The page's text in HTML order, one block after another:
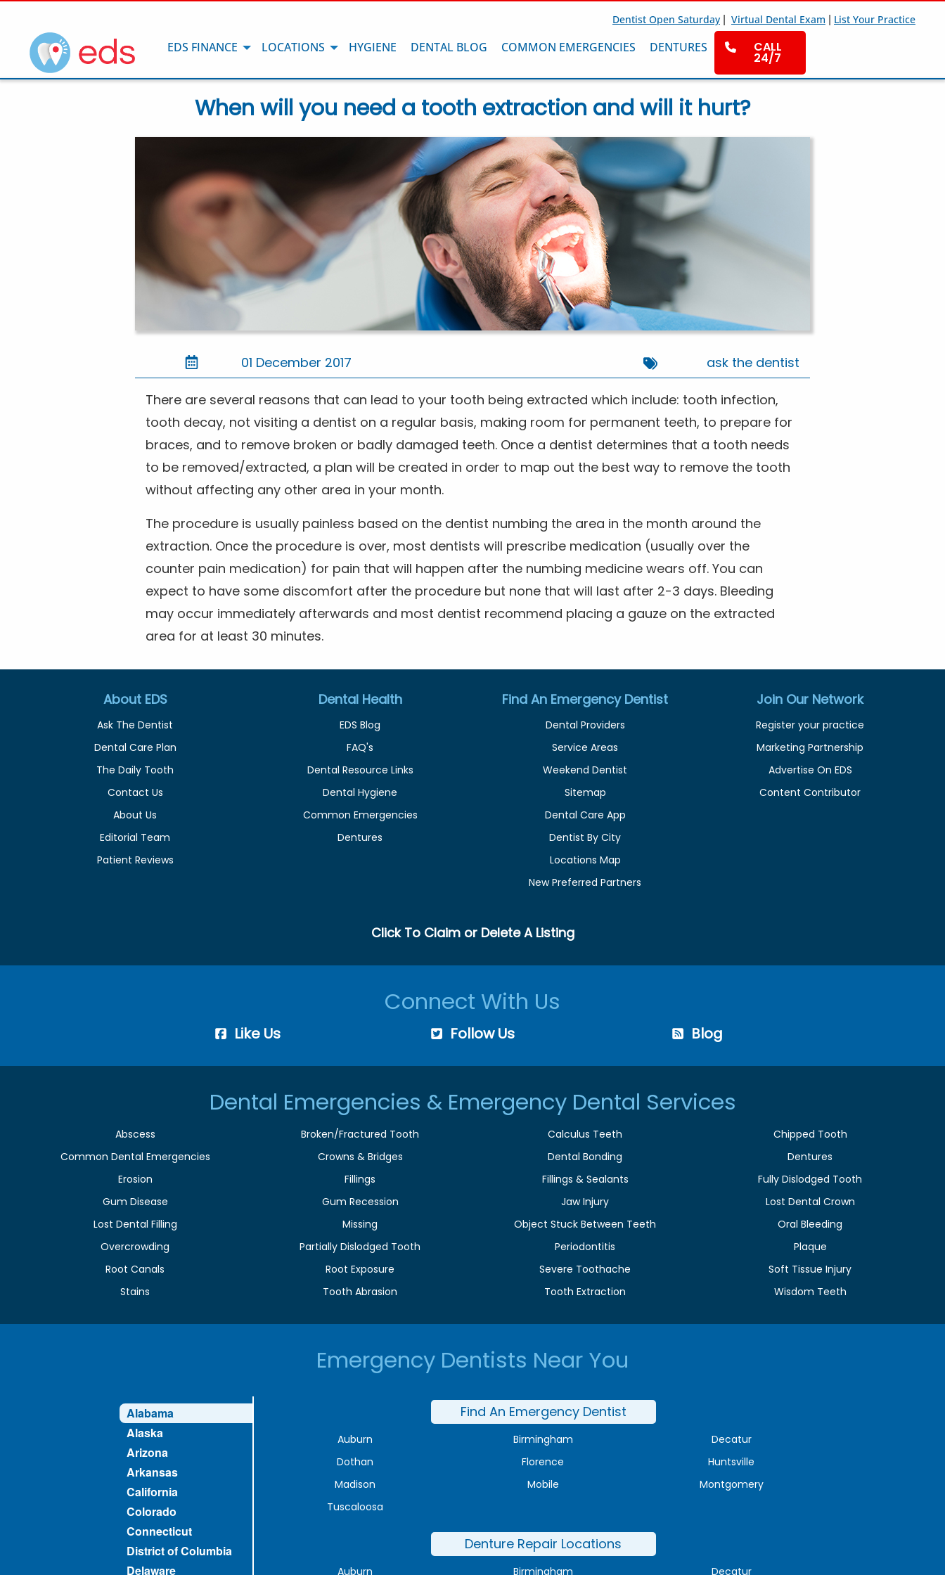
Dentist Open Saturday | Virtual Dental Exam | List Your Practice
EDS FINANCE LOCATIONS HYGIENE DENTAL BLOG COMMON EMERGENCIES DENTURES CALL
24/7
When will you need a tooth extraction and will it hurt?
01 December 2017 ask the dentist
There are several reasons that can lead to your tooth being extracted which include: tooth infection,
tooth decay, not visiting a dentist on a regular basis, making room for permanent teeth, to prepare for
braces, and to remove broken or badly damaged teeth. Once a dentist determines that a tooth needs
to be removed/extracted, a plan will be created in order to map out the best way to remove the tooth
without affecting any other area in your month.
The procedure is usually painless based on the dentist numbing the area in the month around the
extraction. Once the procedure is over, most dentists will prescribe medication (usually over the
counter pain medication) for pain that will happen after the numbing medicine wears off. You can
expect to have some discomfort after the procedure but none that will last after 2-3 days. Bleeding
may occur immediately afterwards and most dentist recommend placing a gauze on the extracted
area for at least 30 minutes.
About EDS
Ask The Dentist
Dental Care Plan
The Daily Tooth
Contact Us
About Us
Editorial Team
Patient Reviews
Dental Health
EDS Blog
FAQ's
Dental Resource Links
Dental Hygiene
Common Emergencies
Dentures
Find An Emergency Dentist
Dental Providers
Service Areas
Weekend Dentist
Sitemap
Dental Care App
Dentist By City
Locations Map
New Preferred Partners
Join Our Network
Register your practice
Marketing Partnership
Advertise On EDS
Content Contributor
Click To Claim or Delete A Listing
Connect With Us
Like Us Follow Us Blog
Dental Emergencies & Emergency Dental Services
Abscess Broken/Fractured Tooth Calculus Teeth
Chipped Tooth
Common Dental Emergencies
Crowns & Bridges Dental Bonding
Dentures
Erosion
Fillings Fillings & Sealants
Fully Dislodged Tooth
Gum Disease
Gum Recession Jaw Injury
Lost Dental Crown
Lost Dental Filling
Missing Object Stuck Between Teeth
Oral Bleeding
Overcrowding
Partially Dislodged Tooth Periodontitis
Plaque
Root Canals
Root Exposure Severe Toothache
Soft Tissue Injury
Stains
Tooth Abrasion Tooth Extraction Wisdom Teeth
Emergency Dentists Near You
Alabama
Alaska
Arizona
Arkansas
California
Colorado
Connecticut
District of Columbia
Delaware
Find An Emergency Dentist
Auburn Birmingham
Decatur
Dothan
Florence
Huntsville
Madison
Mobile
Montgomery
Tuscaloosa
Denture Repair Locations
Auburn Birmingham Decatur